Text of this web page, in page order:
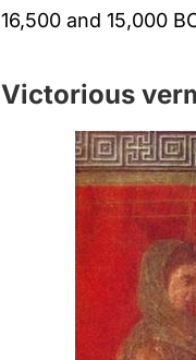
16,500 and 15,000
Victorious